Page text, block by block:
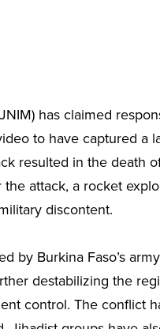
has claimed
to have captured a
resulted in the death
attack, a rocket
discontent.
by Burkina Faso’s
destabilizing the
control. The conflict